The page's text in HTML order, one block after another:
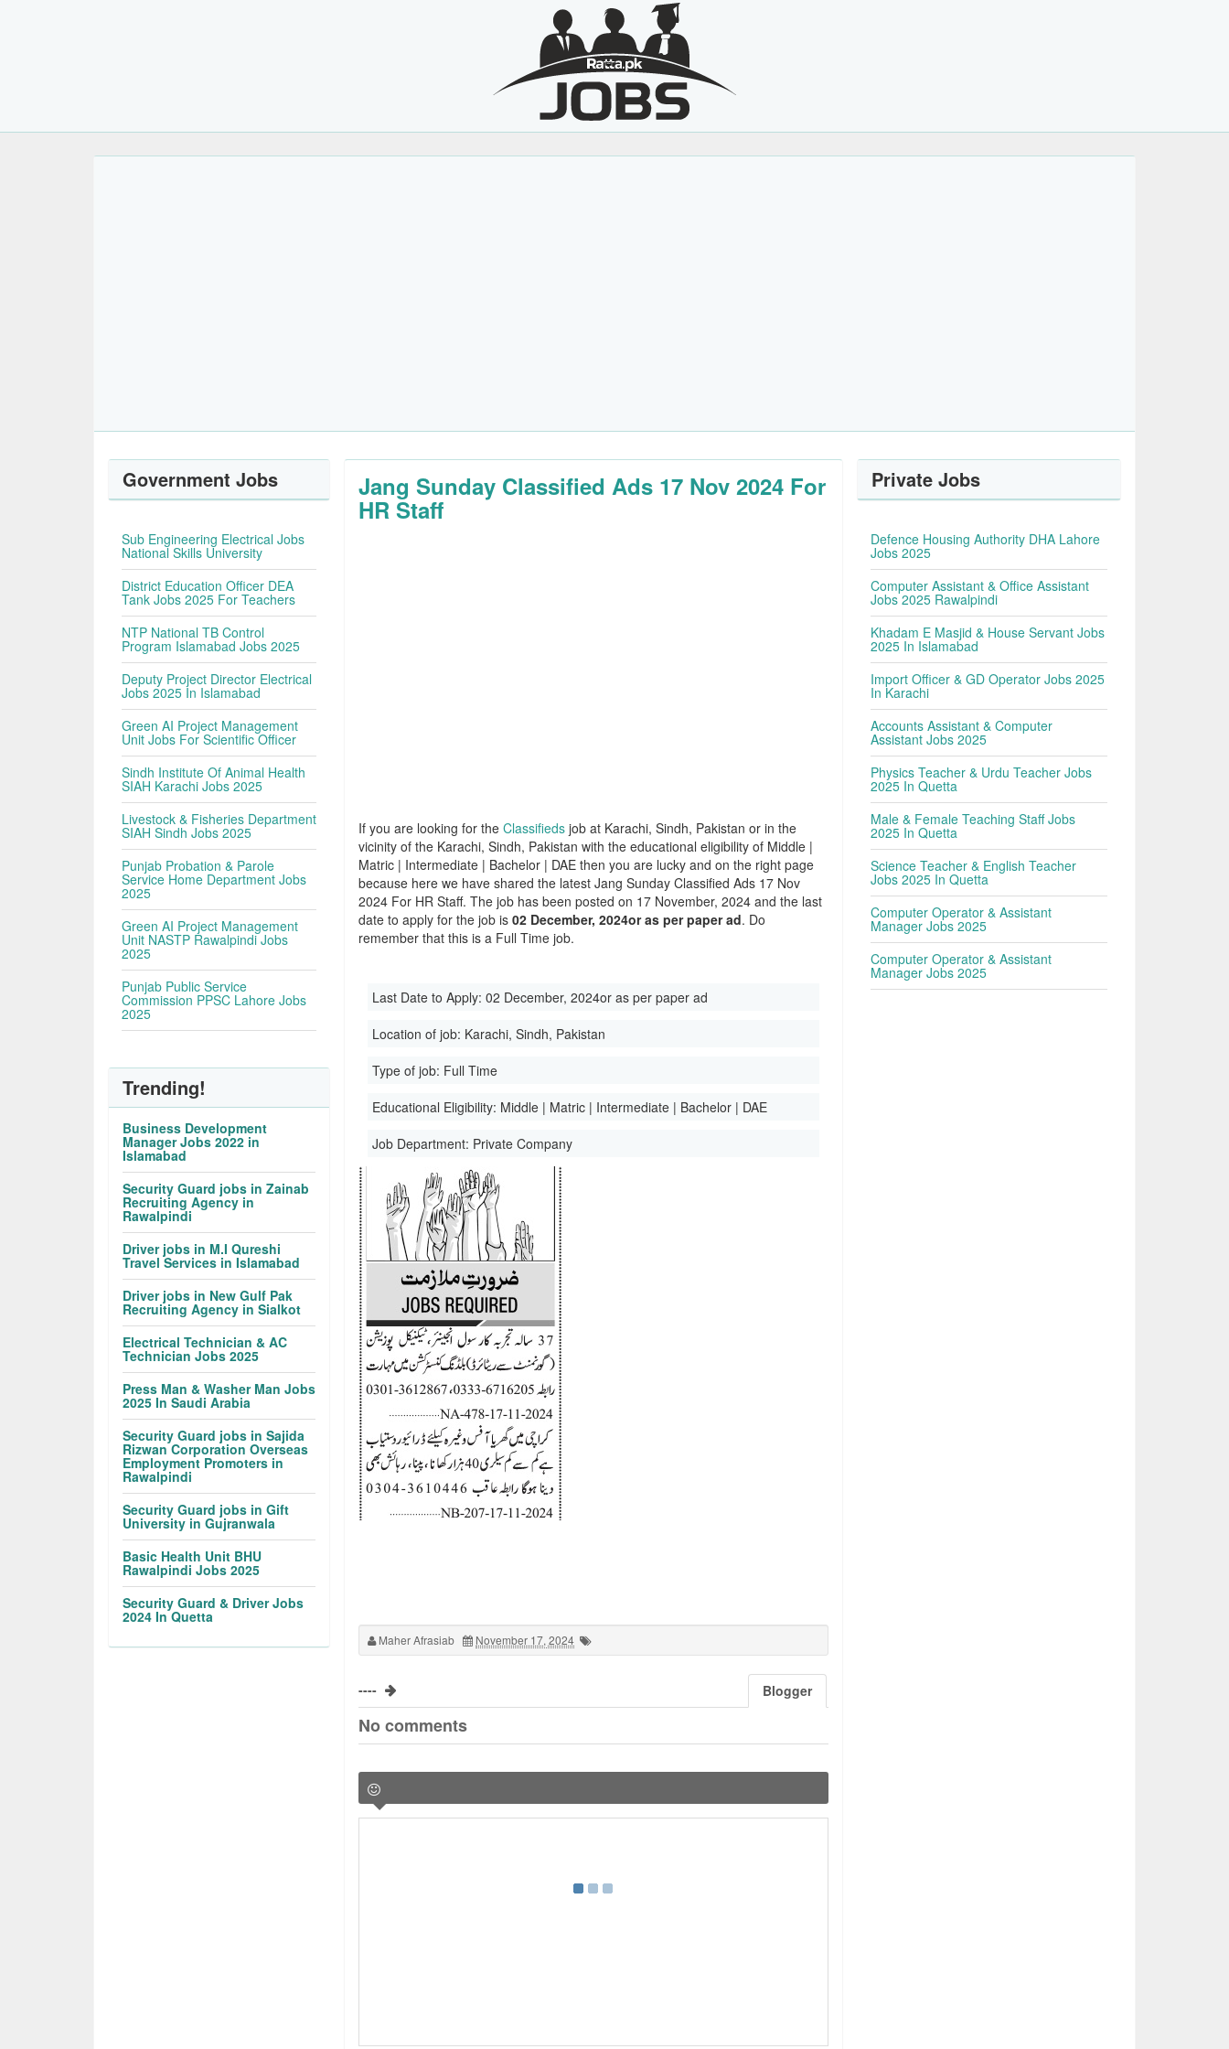
Jang Sunday Classified Ads 17 Nov 2024 For
HR Staff
If you are looking for theClassifieds job at Karachi, Sindh, Pakistan or in the
vicinity of the Karachi, Sindh, Pakistan with the educational eligibility of Middle |
Matric | Intermediate | Bachelor | DAE then you are lucky and on the right page
because here we have shared the latest Jang Sunday Classified Ads 17 Nov
2024 For HR Staff. The job has been posted on 17 November, 2024 and the last
date to apply for the job is02 December, 2024or as per paper ad. Do
remember that this is a Full Time job.
Last Date to Apply:02 December, 2024or as per paper ad
Location of job: Karachi, Sindh, Pakistan
Type of job: Full Time
Educational Eligibility: Middle | Matric | Intermediate | Bachelor | DAE
Job Department: Private Company
Maher Afrasiab November 17, 2024
---- Blogger
No comments
Government Jobs
Sub Engineering Electrical Jobs
National Skills University
District Education Officer DEA
Tank Jobs 2025 For Teachers
NTP National TB Control
Program Islamabad Jobs 2025
Deputy Project Director Electrical
Jobs 2025 In Islamabad
Green AI Project Management
Unit Jobs For Scientific Officer
Sindh Institute Of Animal Health
SIAH Karachi Jobs 2025
Livestock & Fisheries Department
SIAH Sindh Jobs 2025
Punjab Probation & Parole
Service Home Department Jobs
2025
Green AI Project Management
Unit NASTP Rawalpindi Jobs
2025
Punjab Public Service
Commission PPSC Lahore Jobs
2025
Trending!
Business Development
Manager Jobs 2022 in
Islamabad
Security Guard jobs in Zainab
Recruiting Agency in
Rawalpindi
Driver jobs in M.I Qureshi
Travel Services in Islamabad
Driver jobs in New Gulf Pak
Recruiting Agency in Sialkot
Electrical Technician & AC
Technician Jobs 2025
Press Man & Washer Man Jobs
2025 In Saudi Arabia
Security Guard jobs in Sajida
Rizwan Corporation Overseas
Employment Promoters in
Rawalpindi
Security Guard jobs in Gift
University in Gujranwala
Basic Health Unit BHU
Rawalpindi Jobs 2025
Security Guard & Driver Jobs
2024 In Quetta
Private Jobs
Defence Housing Authority DHA Lahore
Jobs 2025
Computer Assistant & Office Assistant
Jobs 2025 Rawalpindi
Khadam E Masjid & House Servant Jobs
2025 In Islamabad
Import Officer & GD Operator Jobs 2025
In Karachi
Accounts Assistant & Computer
Assistant Jobs 2025
Physics Teacher & Urdu Teacher Jobs
2025 In Quetta
Male & Female Teaching Staff Jobs
2025 In Quetta
Science Teacher & English Teacher
Jobs 2025 In Quetta
Computer Operator & Assistant
Manager Jobs 2025
Computer Operator & Assistant
Manager Jobs 2025